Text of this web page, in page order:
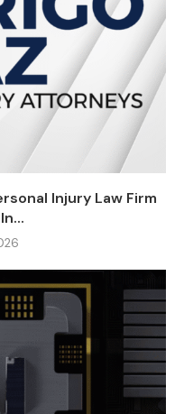
Injury Law Firm